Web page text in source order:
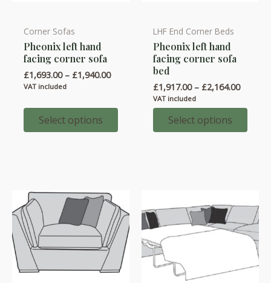
Corner Sofas
Pheonix left hand
facing corner sofa
£1,693.00 – £1,940.00Price
through
VAT included
Select options
This
product
has
multiple
The
options
on
the
product
page
LHF End Corner Beds
Pheonix left hand
facing corner sofa
bed
£1,917.00 – £2,164.00Price
VAT included
Select options
This
product
has
multiple
variants.
The
options
the
product
page